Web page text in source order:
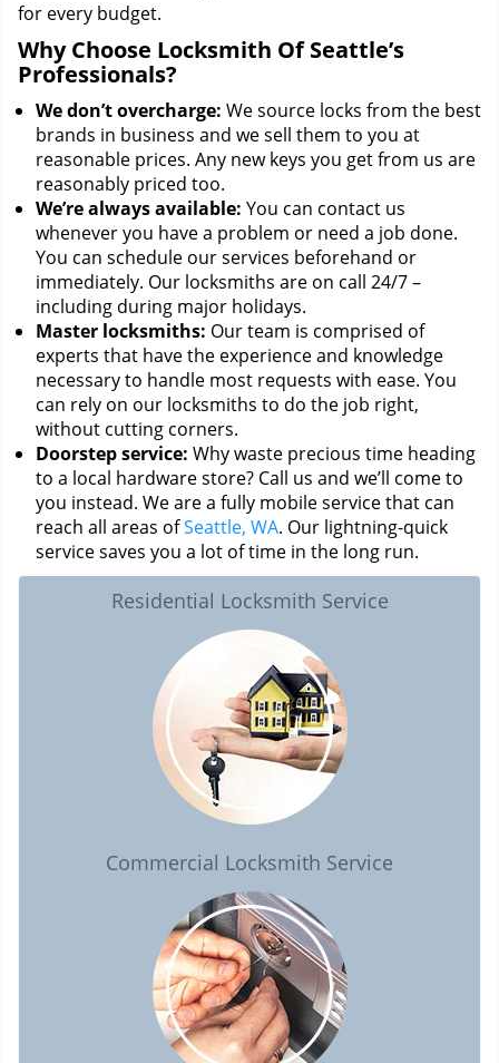
for every budget.
Why Choose Locksmith Of Seattle’s
Professionals?
We don’t overcharge: We source locks from the best
brands in business and we sell them to you at
reasonable prices. Any new keys you get from us are
reasonably priced too.
We’re always available: You can contact us
whenever you have a problem or need a job done.
You can schedule our services beforehand or
immediately. Our locksmiths are on call 24/7 –
including during major holidays.
Master locksmiths: Our team is comprised of
experts that have the experience and knowledge
necessary to handle most requests with ease. You
can rely on our locksmiths to do the job right,
without cutting corners.
Doorstep service: Why waste precious time heading
to a local hardware store? Call us and we’ll come to
you instead. We are a fully mobile service that can
reach all areas ofSeattle, WA. Our lightning-quick
service saves you a lot of time in the long run.
Residential Locksmith Service
Commercial Locksmith Service